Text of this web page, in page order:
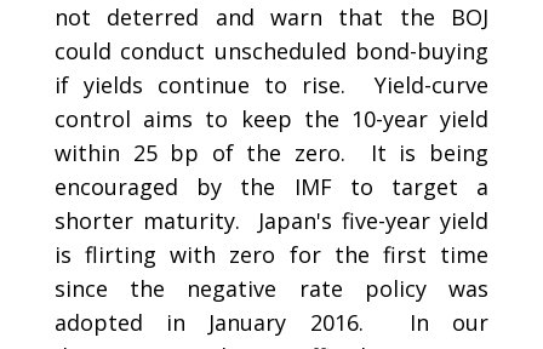
not deterred and warn that the BOJ
could conduct unscheduled bond-buying
if yields continue to rise. Yield-curve
control aims to keep the 10-year yield
within 25 bp of the zero. It is being
encouraged by the IMF to target a
shorter maturity. Japan's five-year yield
is flirting with zero for the first time
since the negative rate policy was
adopted in January 2016. In our